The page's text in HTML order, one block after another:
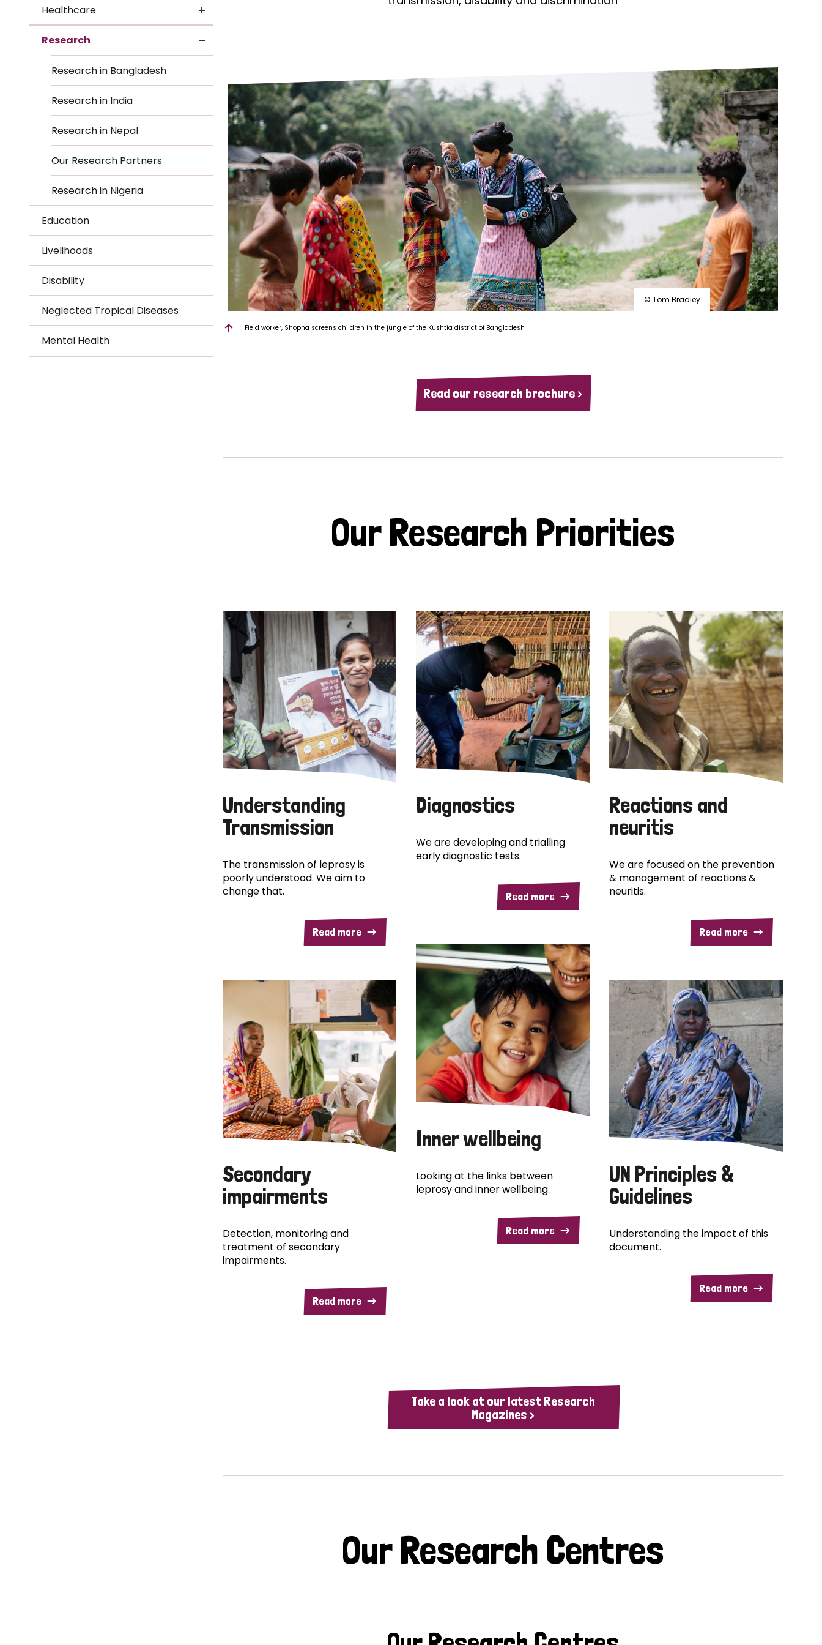
How is leprosy treated?
What is the cure for leprosy?
Is leprosy hereditary?
How can you prevent leprosy?
The history of leprosy
What is Hansen's Disease?
Mental HealthOur History
Healthcare
Research
Research in Bangladesh
Research in India
Research in Nepal
Our Research Partners
Research in Nigeria
Education
Livelihoods
Disability
Neglected Tropical Diseases
Mental Health
© Tom Bradley
Field worker, Shopna screens children in the jungle of the Kushtia district of Bangladesh
Read our research brochure >
Our Research Priorities
Understanding
Transmission
The transmission of leprosy is
poorly understood. We aim to
change that.
Read more
Secondary
impairments
Detection, monitoring and
treatment of secondary
impairments.
Read more
Diagnostics
We are developing and trialling
early diagnostic tests.
Read more
Inner wellbeing
Looking at the links between
leprosy and inner wellbeing.
Read more
Reactions and
neuritis
We are focused on the prevention
& management of reactions &
neuritis.
Read more
UN Principles &
Guidelines
Understanding the impact of this
document.
Read more
Take a look at our latest Research
Magazines >
Our Research Centres